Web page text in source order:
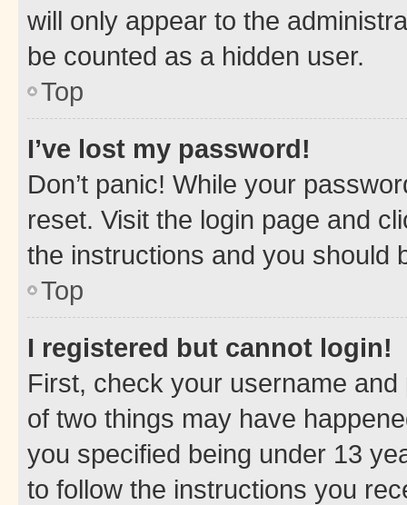
will only appear to the
be counted as a hidden user.
Top
I’ve lost my password!
Don’t panic! While your
reset. Visit the login page and
the instructions and you should
Top
I registered but cannot login!
First, check your username
of two things may have
you specified being under 13
to follow the instructions you